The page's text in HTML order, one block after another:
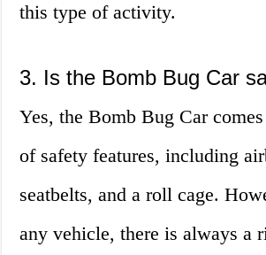
this type of activity.
3. Is the Bomb Bug Car
Yes, the Bomb Bug Car
of safety features, including
seatbelts, and a roll cage.
any vehicle, there is always a